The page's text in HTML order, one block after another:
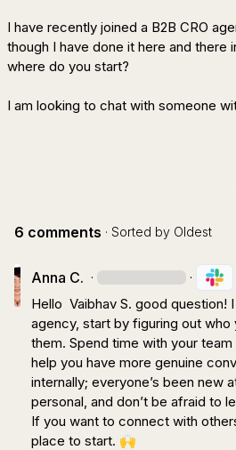
I have recently joined a B2B CRO
though I have done it here and there
where do you start?
I am looking to chat with someone
6 comments · Sorted by Oldest
Anna C. · ·
Hello Vaibhav S. good question!
agency, start by figuring out
them. Spend time with your
help you have more genuine
internally; everyone’s been new
personal, and don’t be afraid to
If you want to connect with
place to start. 🙌